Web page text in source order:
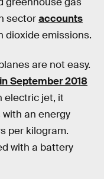
sectoraccounts
dioxide emissions.
are not easy.
September 2018
electric jet, it
an energy
per kilogram.
with a battery